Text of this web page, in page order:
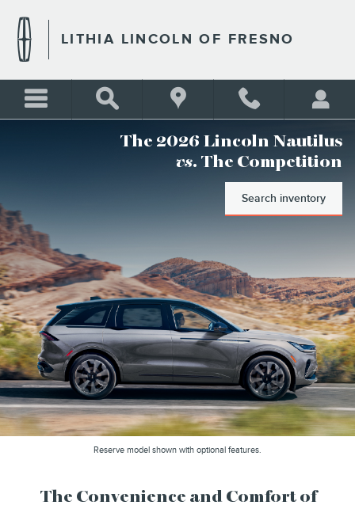
LITHIA LINCOLN OF
LITHIA LINCOLN OF FRESNO
The 2026 Lincoln Nautilus
vs. The Competition
Search inventory
Reserve model shown with optional features.
The Convenience and Comfort of